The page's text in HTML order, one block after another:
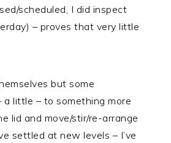
scheduled, I did inspect
– proves that very little
but some
little – to something more
lid and move/stir/re-arrange
settled at new levels – I’ve